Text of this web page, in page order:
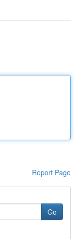
Report Page
Go